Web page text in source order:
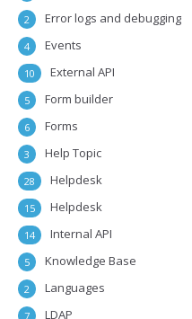
Error logs and debugging
2
Events
4
External API
10
Form builder
5
Forms
6
Help Topic
3
Helpdesk
28
Helpdesk
15
Internal API
14
Knowledge Base
5
Languages
2
LDAP
7